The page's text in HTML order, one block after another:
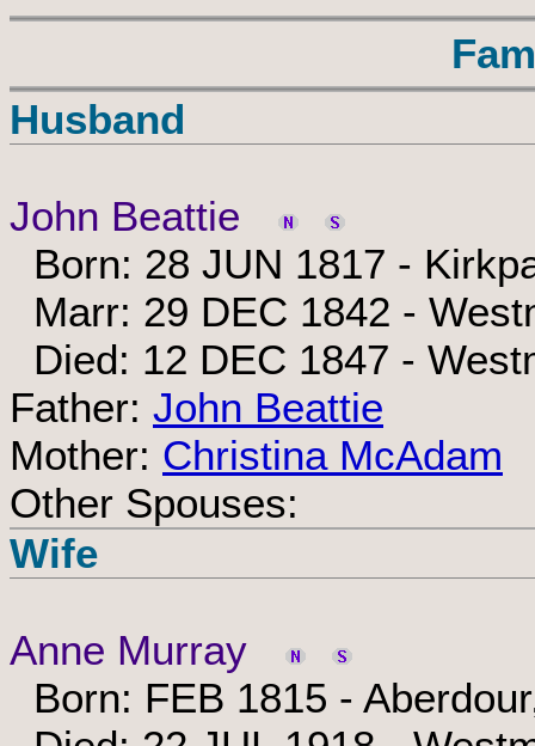
Husband
John Beattie
Born: 28 JUN 1817 -
Marr: 29 DEC 1842 -
Died: 12 DEC 1847 -
Father: John Beattie
Mother: Christina McAdam
Other Spouses:
Wife
Anne Murray
Born: FEB 1815 -